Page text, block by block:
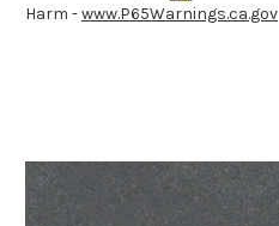
Harm -www.P65Warnings.ca.gov